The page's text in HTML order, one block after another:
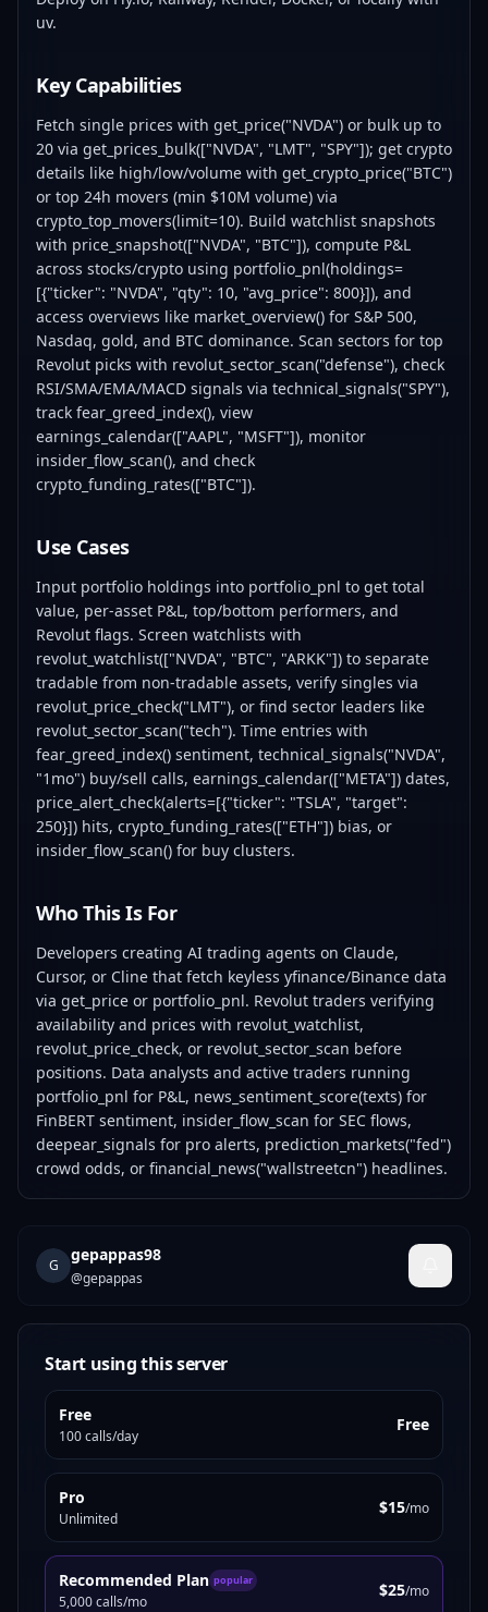
uv.
Key Capabilities
Fetch single prices with get_price("NVDA") or bulk up to
20 via get_prices_bulk(["NVDA", "LMT", "SPY"]); get crypto
details like high/low/volume with get_crypto_price("BTC")
or top 24h movers (min $10M volume) via
crypto_top_movers(limit=10). Build watchlist snapshots
with price_snapshot(["NVDA", "BTC"]), compute P&L
across stocks/crypto using portfolio_pnl(holdings=
[{"ticker": "NVDA", "qty": 10, "avg_price": 800}]), and
access overviews like market_overview() for S&P 500,
Nasdaq, gold, and BTC dominance. Scan sectors for top
Revolut picks with revolut_sector_scan("defense"), check
RSI/SMA/EMA/MACD signals via technical_signals("SPY"),
track fear_greed_index(), view
earnings_calendar(["AAPL", "MSFT"]), monitor
insider_flow_scan(), and check
crypto_funding_rates(["BTC"]).
Use Cases
Input portfolio holdings into portfolio_pnl to get total
value, per-asset P&L, top/bottom performers, and
Revolut flags. Screen watchlists with
revolut_watchlist(["NVDA", "BTC", "ARKK"]) to separate
tradable from non-tradable assets, verify singles via
revolut_price_check("LMT"), or find sector leaders like
revolut_sector_scan("tech"). Time entries with
fear_greed_index() sentiment, technical_signals("NVDA",
"1mo") buy/sell calls, earnings_calendar(["META"]) dates,
price_alert_check(alerts=[{"ticker": "TSLA", "target":
250}]) hits, crypto_funding_rates(["ETH"]) bias, or
insider_flow_scan() for buy clusters.
Who This Is For
Developers creating AI trading agents on Claude,
Cursor, or Cline that fetch keyless yfinance/Binance data
via get_price or portfolio_pnl. Revolut traders verifying
availability and prices with revolut_watchlist,
revolut_price_check, or revolut_sector_scan before
positions. Data analysts and active traders running
portfolio_pnl for P&L, news_sentiment_score(texts) for
FinBERT sentiment, insider_flow_scan for SEC flows,
deepear_signals for pro alerts, prediction_markets("fed")
crowd odds, or financial_news("wallstreetcn") headlines.
G
gepappas98
@gepappas
Start using this server
Free
100 calls/day
Free
Pro
Unlimited
$15/mo
Recommended Plan popular
5,000 calls/mo
$25/mo